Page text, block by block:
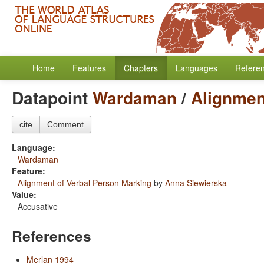
Home Features Chapters Languages
DatapointWardaman/
cite Comment
Language:
Wardaman
Feature:
Alignment of Verbal Person Marking by Anna Siewierska
Value:
Accusative
References
Merlan 1994